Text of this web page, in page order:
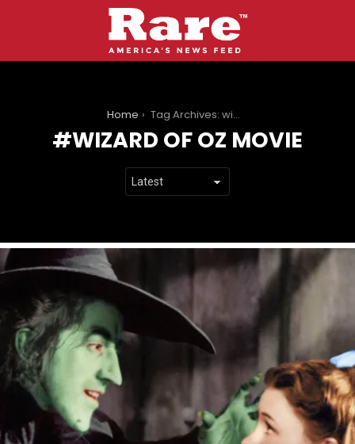
Home Tag Archives: wizard of oz movie
WIZARD OF OZ MOVIE
LATEST